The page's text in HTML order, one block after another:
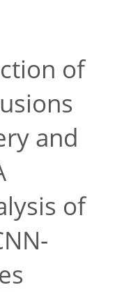
of
and
of